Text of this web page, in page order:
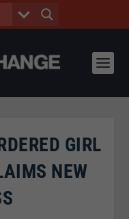
GIRL
NEW